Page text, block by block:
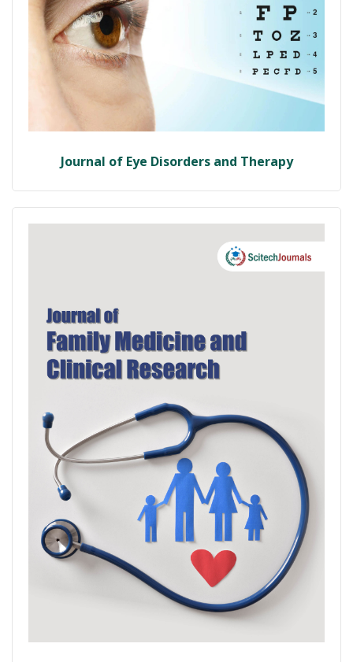
Journal of Eye Disorders and Therapy